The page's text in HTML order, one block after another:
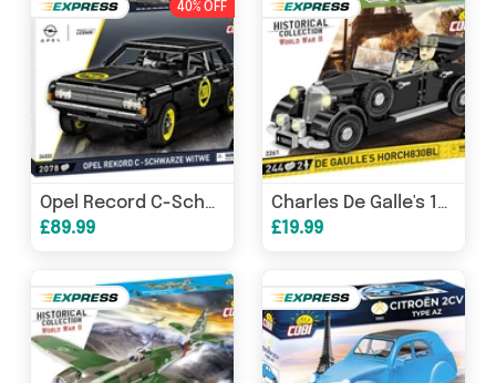
40% OFF
Opel Record C-Schwar brick car model - COBI 24333 - 2078 bricks
£89.99
Charles De Galle's 1936 Horch 830 staff car brick model - COBI 2261 - 244 bricks
£19.99